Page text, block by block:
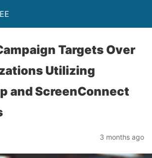
Targets Over
Utilizing
and ScreenConnect
3 months ago